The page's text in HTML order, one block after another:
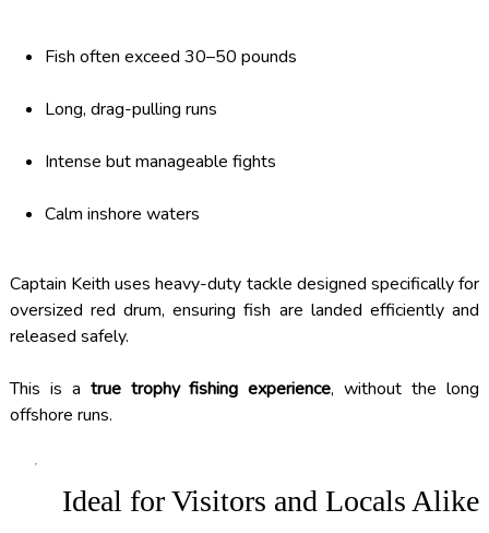
Fish often exceed 30–50 pounds
Long, drag-pulling runs
Intense but manageable fights
Calm inshore waters
Captain Keith uses heavy-duty tackle designed specifically for
oversized red drum, ensuring fish are landed efficiently and
released safely.
This is a true trophy fishing experience, without the long
offshore runs.
Ideal for Visitors and Locals Alike